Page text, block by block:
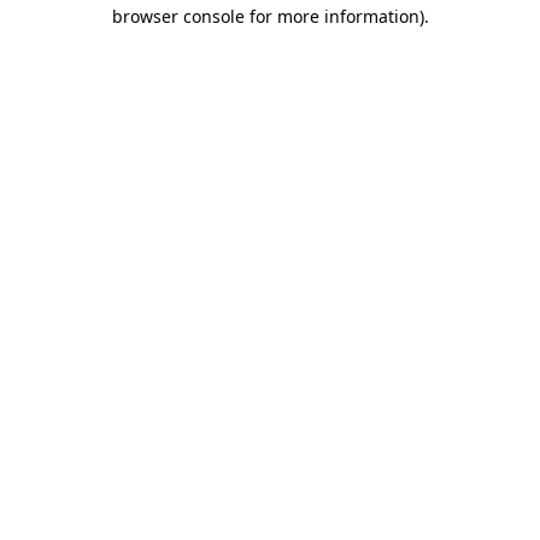
browser console for more information).